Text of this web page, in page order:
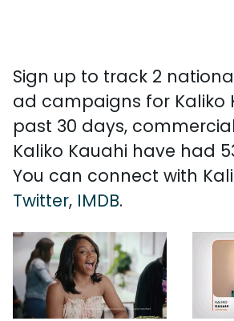
Sign up to track 2
ad campaigns for Kaliko
past 30 days,
Kaliko Kauahi have had
You can connect with
Twitter, IMDB.